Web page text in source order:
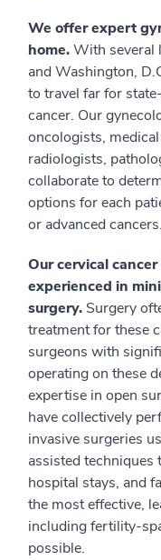
We offer expert
home.With several
and Washington,
to travel far for
cancer. Our
oncologists,
radiologists,
collaborate to
options for each
or advanced cancers.
Our cervical
experienced in
surgery. Surgery
treatment for these
surgeons with
operating on these
expertise in open
have collectively
invasive surgeries
assisted
hospital stays, and
the most effective,
including fertility-
possible.